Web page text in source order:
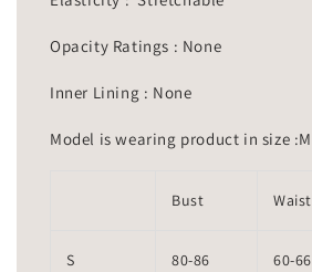
Opacity Ratings : None
Inner Lining : None
Model is wearing product in size :M
Bust Waist
S 80-86 60-66